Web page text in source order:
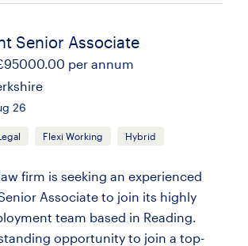
Senior Associate
per annum
26
Flexi Working Hybrid
firm is seeking an experienced
Associate to join its highly
team based in Reading.
opportunity to join a top-